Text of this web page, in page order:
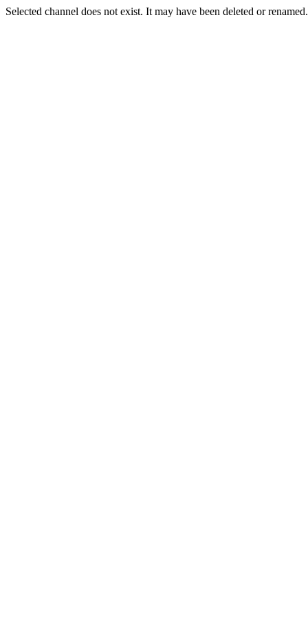
Selected channel does not exist. It may have been deleted or